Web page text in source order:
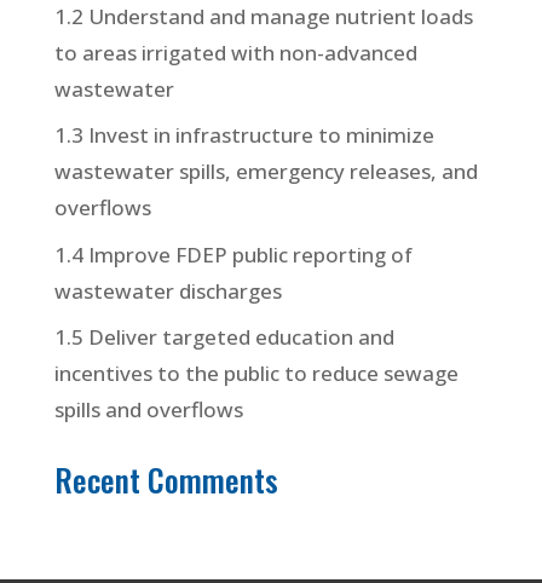
1.2 Understand and manage nutrient loads
to areas irrigated with non-advanced
wastewater
1.3 Invest in infrastructure to minimize
wastewater spills, emergency releases, and
overflows
1.4 Improve FDEP public reporting of
wastewater discharges
1.5 Deliver targeted education and
incentives to the public to reduce sewage
spills and overflows
Recent Comments